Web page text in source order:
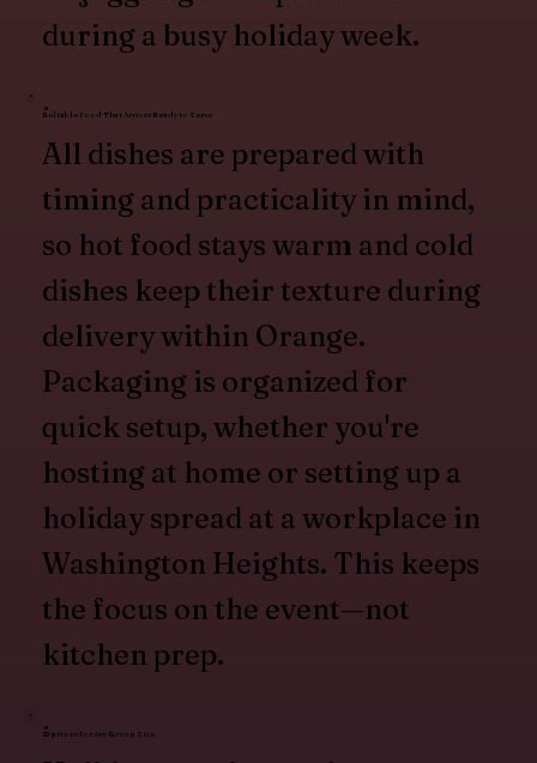
during a busy holiday week.
Reliable Food That Arrives Ready to Serve
All dishes are prepared with
timing and practicality in mind,
so hot food stays warm and cold
dishes keep their texture during
delivery within Orange.
Packaging is organized for
quick setup, whether you're
hosting at home or setting up a
holiday spread at a workplace in
Washington Heights. This keeps
the focus on the event—not
kitchen prep.
Options for Any Group Size